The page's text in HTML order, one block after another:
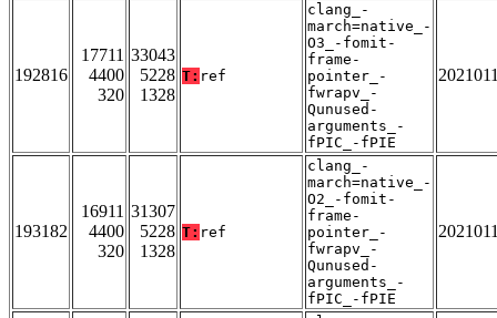
192816
17711
4400
320
33043
5228
1328
T: ref
clang_-
march=native_-
O3_-fomit-
frame-
pointer_-
fwrapv_-
Qunused-
arguments_-
fPIC_-fPIE
193182
16911
4400
320
31307
5228
1328
T: ref
clang_-
march=native_-
O2_-fomit-
frame-
pointer_-
fwrapv_-
Qunused-
arguments_-
fPIC_-fPIE